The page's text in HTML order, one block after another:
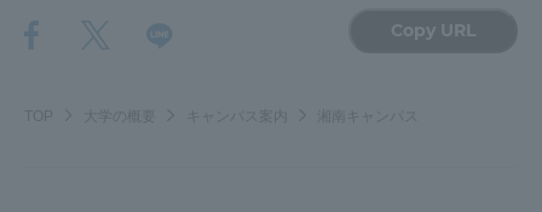
Copy URL
TOP 大学の概要